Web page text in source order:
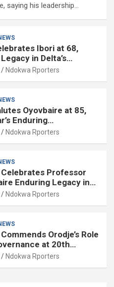
saying his leadership…
Ibori at 68,
in Delta’s
Ndokwa Rporters
Oyovbaire at 85,
Enduring
to Nation Building
Ndokwa Rporters
Professor
Enduring Legacy in
and Political Science at
Ndokwa Rporters
Orodje’s Role
at 20th
Ndokwa Rporters